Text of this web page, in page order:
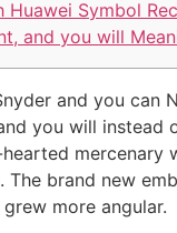
Huawei Symbol
and you will
and you can
you will instead
mercenary
The brand new
more angular.